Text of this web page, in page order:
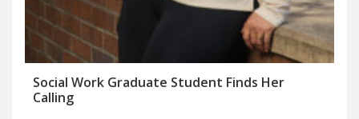
Social Work Graduate Student Finds Her
Calling